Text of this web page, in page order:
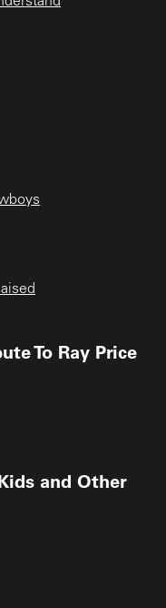
To Ray Price
and Other